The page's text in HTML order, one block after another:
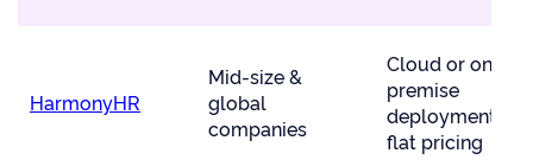
HarmonyHR
Mid-size &
global
companies
Cloud or on-
premise
deployment, $7
flat pricing